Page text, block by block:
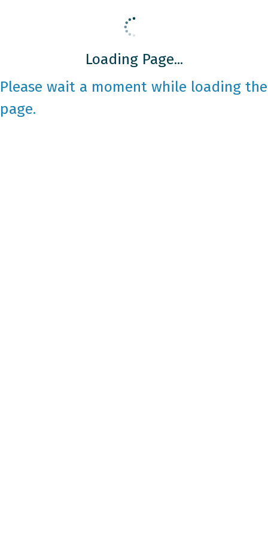
Loading Page...
Please wait a moment while loading the
page.